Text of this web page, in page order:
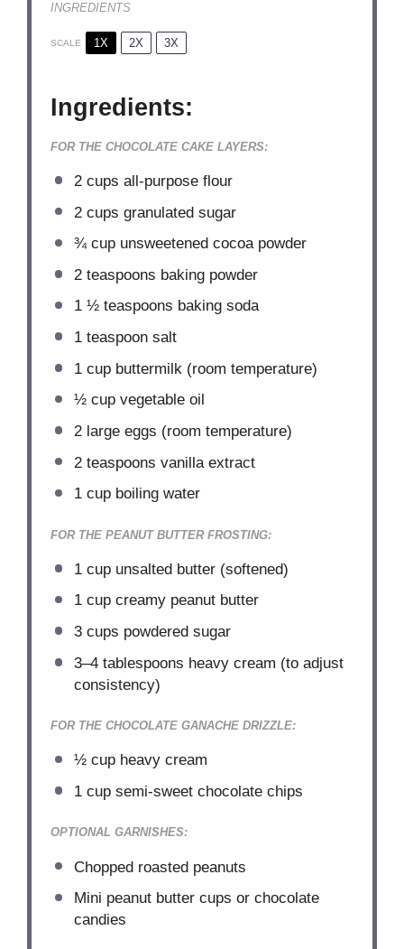
INGREDIENTS
SCALE 1X 2X 3X
Ingredients:
FOR THE CHOCOLATE CAKE LAYERS:
2 cups all-purpose flour
2 cups granulated sugar
¾ cupunsweetened cocoa powder
2 teaspoons baking powder
1 ½ teaspoons baking soda
1 teaspoonsalt
1 cupbuttermilk (room temperature)
½ cupvegetable oil
2large eggs (room temperature)
2 teaspoons vanilla extract
1 cupboiling water
FOR THE PEANUT BUTTER FROSTING:
1 cupunsalted butter (softened)
1 cupcreamy peanut butter
3 cups powdered sugar
3–4tablespoons heavy cream (to adjust
consistency)
FOR THE CHOCOLATE GANACHE DRIZZLE:
½ cupheavy cream
1 cupsemi-sweet chocolate chips
OPTIONAL GARNISHES:
Chopped roasted peanuts
Mini peanut butter cups or chocolate
candies